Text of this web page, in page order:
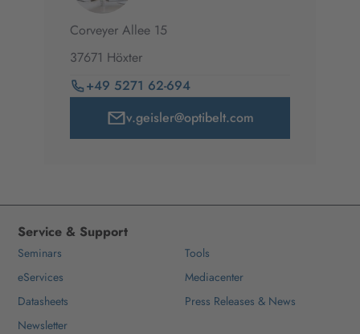
Corveyer Allee 15
37671 Höxter
+49 5271 62-694
v.geisler@optibelt.com
Service & Support
Seminars
Tools
eServices
Mediacenter
Datasheets
Press Releases & News
Newsletter